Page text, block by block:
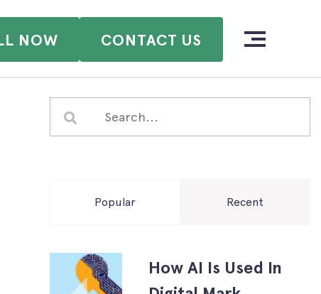
NOW CONTACT US
Popular Recent
How AI Is Used In